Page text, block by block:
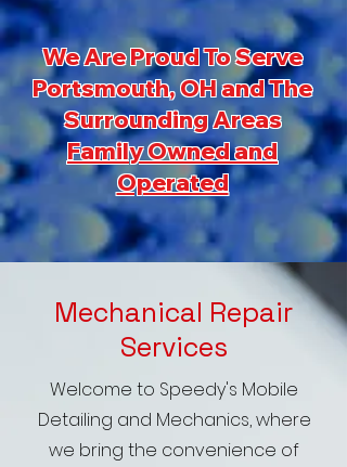
We Are Proud To Serve
Portsmouth, OH and The
Surrounding Areas
Family Owned and
Operated
Mechanical Repair
Services
Welcome to Speedy's Mobile
Detailing and Mechanics, where
we bring the convenience of